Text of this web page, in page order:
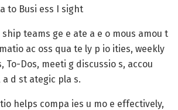
to Busi ess I sight
ship teams ge e ate a e o mous amou t
ac oss qua te ly p io ities, weekly
To-Dos, meeti g discussio s, accou
d st ategic pla s.
helps compa ies u mo e effectively,